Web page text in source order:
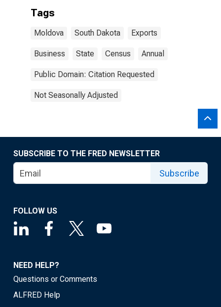
Tags
Moldova South Dakota Exports
Business State Census Annual
Public Domain: Citation Requested
Not Seasonally Adjusted
SUBSCRIBE TO THE FRED NEWSLETTER
Subscribe
FOLLOW US
NEED HELP?
Questions or Comments
ALFRED Help